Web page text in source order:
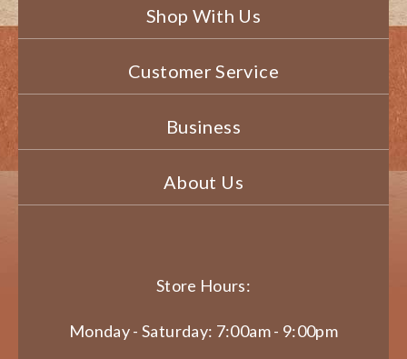
Shop With Us
Customer Service
Business
About Us
Store Hours:
Monday - Saturday: 7:00am - 9:00pm